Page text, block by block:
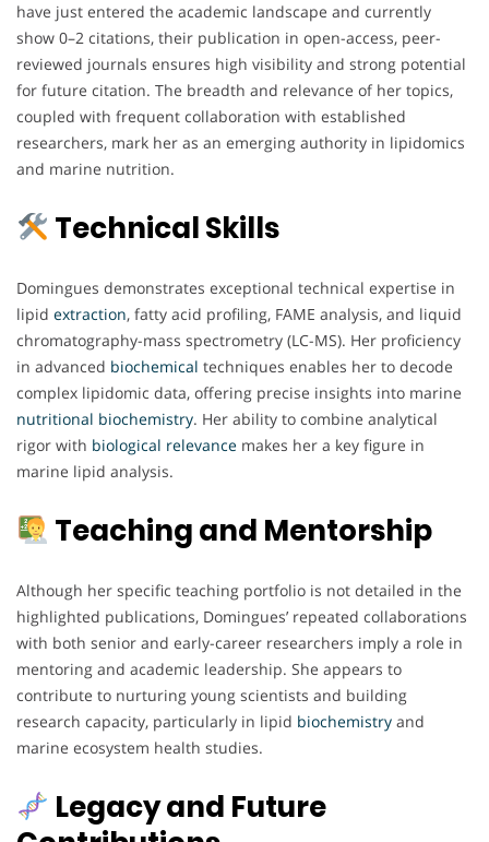
have just entered the academic landscape and currently
show 0–2 citations, their publication in open-access, peer-
reviewed journals ensures high visibility and strong potential
for future citation. The breadth and relevance of her topics,
coupled with frequent collaboration with established
researchers, mark her as an emerging authority in lipidomics
and marine nutrition.
Technical Skills
Domingues demonstrates exceptional technical expertise in
lipid extraction, fatty acid profiling, FAME analysis, and liquid
chromatography-mass spectrometry (LC-MS). Her proficiency
in advanced biochemical techniques enables her to decode
complex lipidomic data, offering precise insights into marine
nutritional biochemistry. Her ability to combine analytical
rigor with biological relevance makes her a key figure in
marine lipid analysis.
Teaching and Mentorship
Although her specific teaching portfolio is not detailed in the
highlighted publications, Domingues’ repeated collaborations
with both senior and early-career researchers imply a role in
mentoring and academic leadership. She appears to
contribute to nurturing young scientists and building
research capacity, particularly in lipid biochemistry and
marine ecosystem health studies.
Legacy and Future